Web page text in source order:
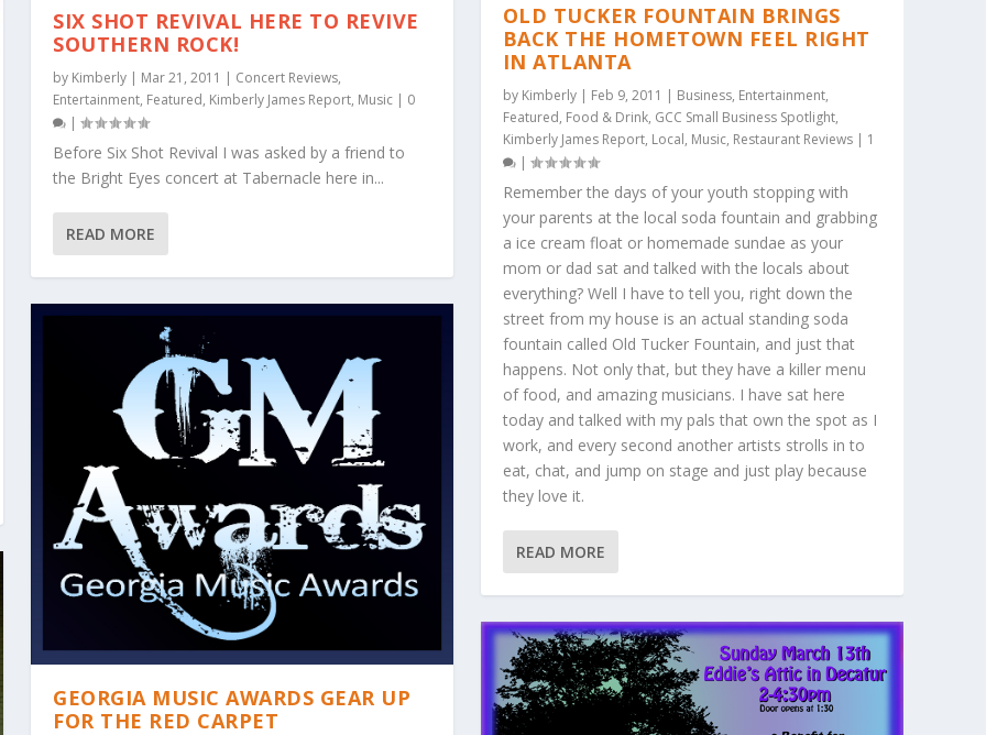
SIX SHOT REVIVAL HERE TO REVIVE
SOUTHERN ROCK!
by Kimberly | Mar 21, 2011 | Concert Reviews,
Entertainment, Featured, Kimberly James Report, Music | 0
|
Before Six Shot Revival I was asked by a friend to
the Bright Eyes concert at Tabernacle here in...
READ MORE
GEORGIA MUSIC AWARDS GEAR UP
FOR THE RED CARPET
OLD TUCKER FOUNTAIN BRINGS
BACK THE HOMETOWN FEEL RIGHT
IN ATLANTA
by Kimberly| Feb 9, 2011 | Business, Entertainment,
Featured, Food & Drink, GCC Small Business Spotlight,
Kimberly James Report, Local, Music, Restaurant Reviews| 1
|
Remember the days of your youth stopping with
your parents at the local soda fountain and grabbing
a ice cream float or homemade sundae as your
mom or dad sat and talked with the locals about
everything? Well I have to tell you, right down the
street from my house is an actual standing soda
fountain called Old Tucker Fountain, and just that
happens. Not only that, but they have a killer menu
of food, and amazing musicians. I have sat here
today and talked with my pals that own the spot as I
work, and every second another artists strolls in to
eat, chat, and jump on stage and just play because
they love it.
READ MORE